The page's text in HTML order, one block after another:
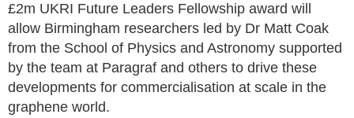
£2m UKRI Future Leaders Fellowship award will
allow Birmingham researchers led by Dr Matt Coak
from the School of Physics and Astronomy supported
by the team at Paragraf and others to drive these
developments for commercialisation at scale in the
graphene world.